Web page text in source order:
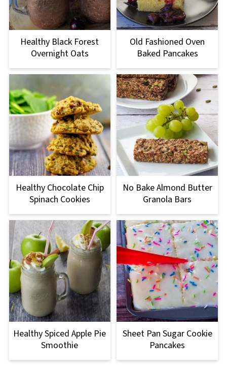
Healthy Black Forest
Overnight Oats
Old Fashioned Oven
Baked Pancakes
Healthy Chocolate Chip
Spinach Cookies
No Bake Almond Butter
Granola Bars
Healthy Spiced Apple Pie
Smoothie
Sheet Pan Sugar Cookie
Pancakes